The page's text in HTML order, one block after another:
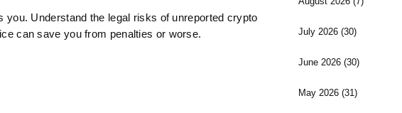
Understand the legal risks of unreported crypto
can save you from penalties or worse.
July 2026(30)
June 2026(30)
May 2026(31)